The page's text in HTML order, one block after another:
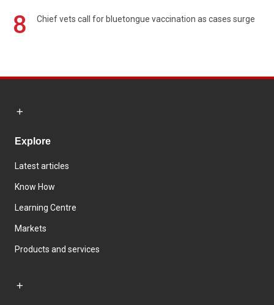
8 Chief vets call for bluetongue vaccination as cases surge
Explore
Latest articles
Know How
Learning Centre
Markets
Products and services